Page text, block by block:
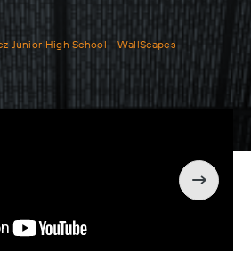
Junior High School - WallScapes